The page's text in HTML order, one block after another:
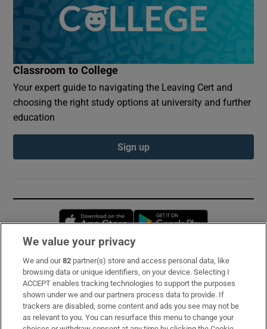
Classroom to College
Your expert guide to navigating the Leaving Cert and
choosing the right study options at university and further
education
Sign up
Opens in new window
Subscribe
Support
About Us
We value your privacy
We and our82 partner(s) store and access personal data, like
browsing data or unique identifiers, on your device. Selecting I
ACCEPT enables tracking technologies to support the purposes
shown under we and our partners process data to provide. If
trackers are disabled, some content and ads you see may not be
as relevant to you. You can resurface this menu to change your